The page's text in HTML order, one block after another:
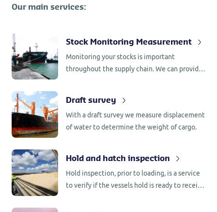
Our main services:
Stock Monitoring Measurement
Monitoring your stocks is important
throughout the supply chain. We can provide
movement and condition of your
commodities.
Draft survey
With a draft survey we measure displacement
of water to determine the weight of cargo.
Hold and hatch inspection
Hold inspection, prior to loading, is a service
to verify if the vessels hold is ready to receive